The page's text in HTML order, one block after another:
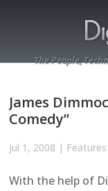
The People,
James
Comedy”
Jul 1, 2008 | Features
With the help of